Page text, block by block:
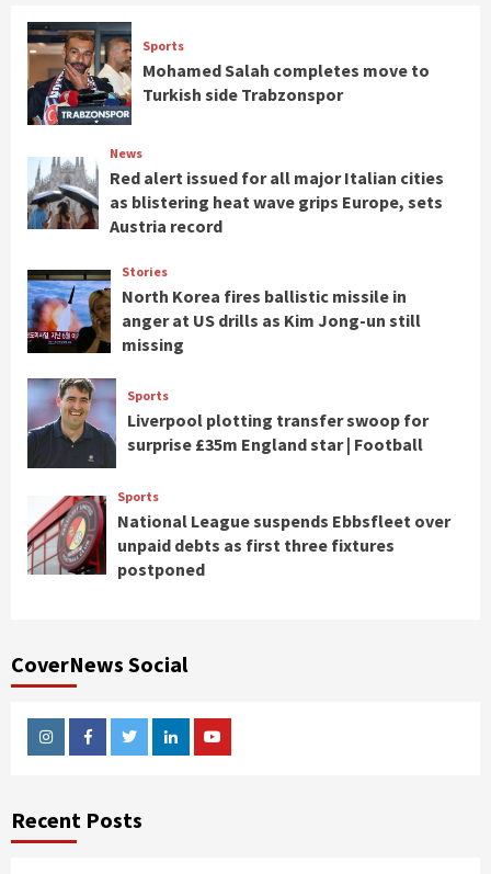
Sports
Mohamed Salah completes move to
Turkish side Trabzonspor
News
Red alert issued for all major Italian cities
as blistering heat wave grips Europe, sets
Austria record
Stories
North Korea fires ballistic missile in
anger at US drills as Kim Jong-un still
missing
Sports
Liverpool plotting transfer swoop for
surprise £35m England star | Football
Sports
National League suspends Ebbsfleet over
unpaid debts as first three fixtures
postponed
CoverNews Social
InstagramFacebookTwitterLinkedinYoutube
Recent Posts